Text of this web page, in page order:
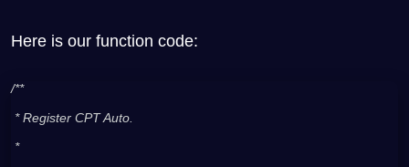
Here is our function code:
/**
* Register CPT Auto.
*